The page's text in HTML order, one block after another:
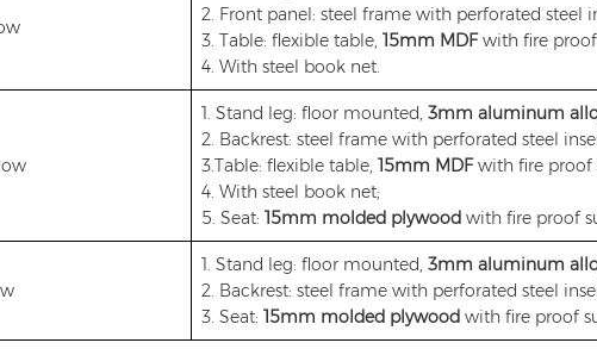
2. Front panel: steel frame with perforated steel
3. Table: flexible table, 15mm MDFwith fire proof
4. With steel book net.
1. Stand leg: floor mounted, 3mm aluminum
2. Backrest: steel frame with perforated steel
3.Table: flexible table, 15mm MDFwith fire proof
4. With steel book net;
5. Seat: 15mm molded plywood with fire proof
1. Stand leg: floor mounted, 3mm aluminum
2. Backrest: steel frame with perforated steel
3. Seat: 15mm molded plywood with fire proof